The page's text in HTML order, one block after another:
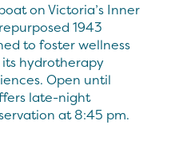
on Victoria’s Inner
1943
to foster wellness
hydrotherapy
Open until
late-night
at 8:45 pm.